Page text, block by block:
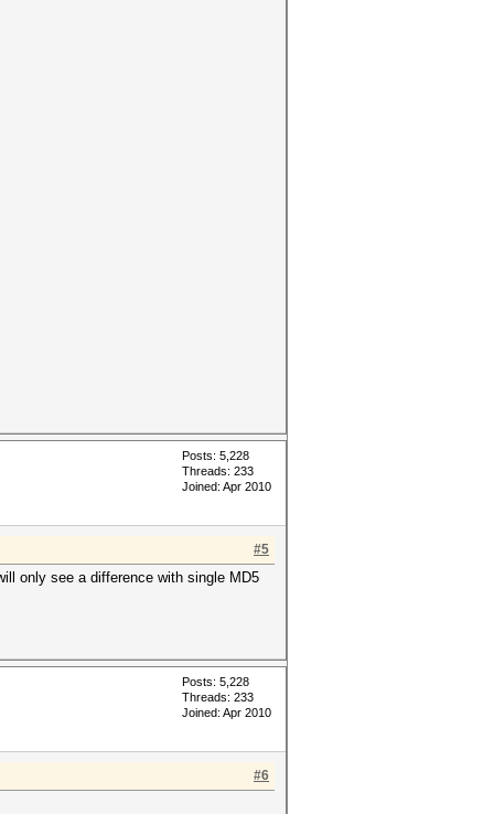
Posts: 5,228
Threads: 233
Joined: Apr 2010
#5
only see a difference with single MD5
Posts: 5,228
Threads: 233
Joined: Apr 2010
#6